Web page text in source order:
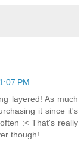
PM
layered! As much
it since it's
:< That's really
though!